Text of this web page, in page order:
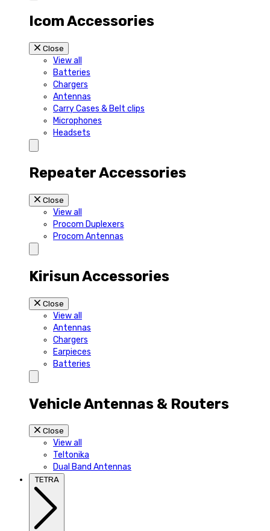
Icom Accessories
Close
View all
Batteries
Chargers
Antennas
Carry Cases & Belt clips
Microphones
Headsets
Repeater Accessories
Close
View all
Procom Duplexers
Procom Antennas
Kirisun Accessories
Close
View all
Antennas
Chargers
Earpieces
Batteries
Vehicle Antennas & Routers
Close
View all
Teltonika
Dual Band Antennas
TETRA